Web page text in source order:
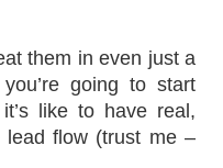
them in even just a
going to start
like to have real,
lead flow (trust me –